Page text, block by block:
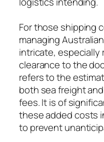
For those shipping
managing
intricate, especially
clearance to the
refers to the
both sea freight
fees. It is of
these added costs
to prevent